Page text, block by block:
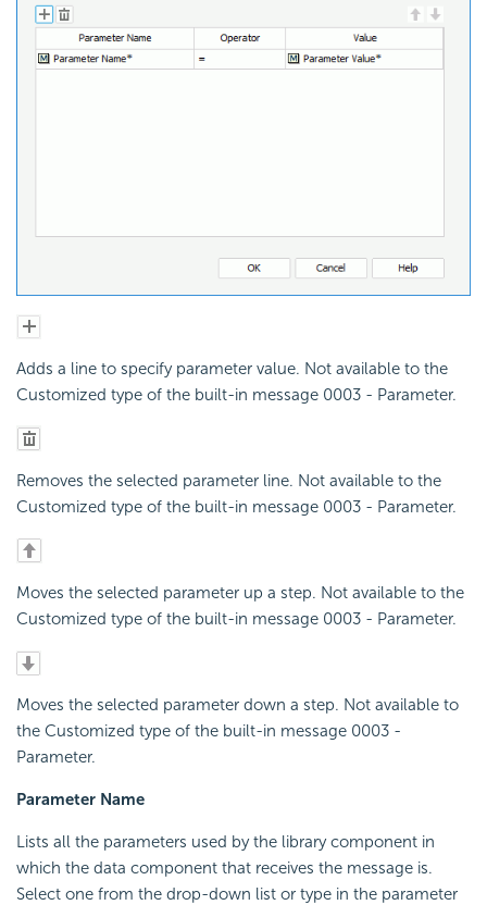
Adds a line to specify parameter value. Not available to the
Customized type of the built-in message 0003 - Parameter.
Removes the selected parameter line. Not available to the
Customized type of the built-in message 0003 - Parameter.
Moves the selected parameter up a step. Not available to the
Customized type of the built-in message 0003 - Parameter.
Moves the selected parameter down a step. Not available to
the Customized type of the built-in message 0003 -
Parameter.
Parameter Name
Lists all the parameters used by the library component in
which the data component that receives the message is.
Select one from the drop-down list or type in the parameter